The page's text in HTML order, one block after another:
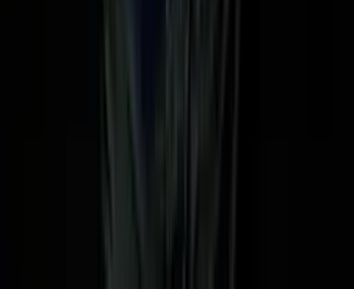
— AI's impact on jobs